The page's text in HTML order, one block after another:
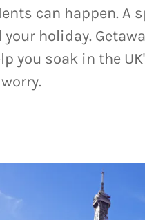
can happen. A
holiday.
you soak in the